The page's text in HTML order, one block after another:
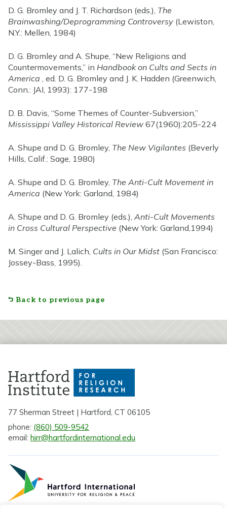
D. G. Bromley and J. T. Richardson (eds.), The
Brainwashing/Deprogramming Controversy (Lewiston,
N.Y.: Mellen, 1984)
D. G. Bromley and A. Shupe, “New Religions and
Countermovements,” in Handbook on Cults and Sects in
America , ed. D. G. Bromley and J. K. Hadden (Greenwich,
Conn.: JAI, 1993): 177-198
D. B. Davis, “Some Themes of Counter-Subversion,”
Mississippi Valley Historical Review 67(1960):205-224
A. Shupe and D. G. Bromley, The New Vigilantes (Beverly
Hills, Calif.: Sage, 1980)
A. Shupe and D. G. Bromley, The Anti-Cult Movement in
America (New York: Garland, 1984)
A. Shupe and D. G. Bromley (eds.), Anti-Cult Movements
in Cross Cultural Perspective (New York: Garland,1994)
M. Singer and J. Lalich, Cults in Our Midst (San Francisco:
Jossey-Bass, 1995).
Back to previous page
77 Sherman Street | Hartford, CT 06105
phone: (860) 509-9542
email: hirr@hartfordinternational.edu